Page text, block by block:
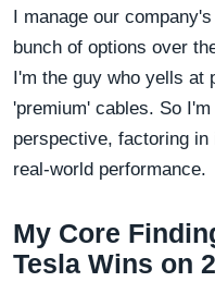
I manage our
bunch of options over
I'm the guy who yells at
'premium' cables. So
perspective, factoring
real-world performance.
My Core
Tesla Wins on